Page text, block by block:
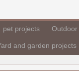
pet projects
and garden projects